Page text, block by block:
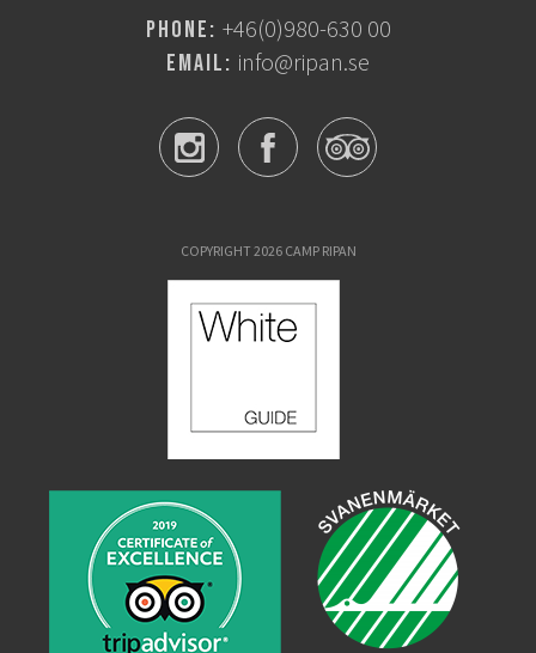
Phone: +46(0)980-630 00
Email: info@ripan.se
COPYRIGHT 2026 CAMP RIPAN